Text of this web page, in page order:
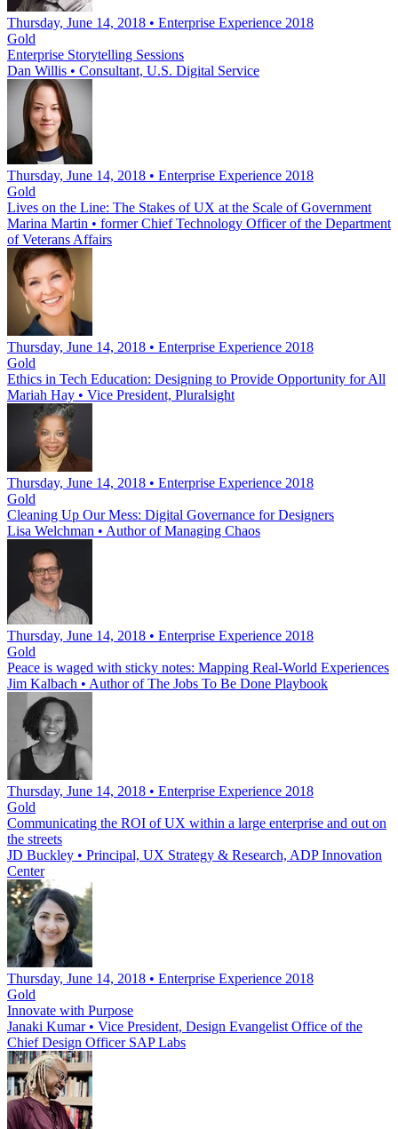
Thursday, June 14, 2018 • Enterprise Experience 2018
Gold
Enterprise Storytelling Sessions
Dan Willis • Consultant, U.S. Digital Service
Thursday, June 14, 2018 • Enterprise Experience 2018
Gold
Lives on the Line: The Stakes of UX at the Scale of Government
Marina Martin • former Chief Technology Officer of the Department
of Veterans Affairs
Thursday, June 14, 2018 • Enterprise Experience 2018
Gold
Ethics in Tech Education: Designing to Provide Opportunity for All
Mariah Hay • Vice President, Pluralsight
Thursday, June 14, 2018 • Enterprise Experience 2018
Gold
Cleaning Up Our Mess: Digital Governance for Designers
Lisa Welchman • Author of Managing Chaos
Thursday, June 14, 2018 • Enterprise Experience 2018
Gold
Peace is waged with sticky notes: Mapping Real-World Experiences
Jim Kalbach • Author of The Jobs To Be Done Playbook
Thursday, June 14, 2018 • Enterprise Experience 2018
Gold
Communicating the ROI of UX within a large enterprise and out on
the streets
JD Buckley • Principal, UX Strategy & Research, ADP Innovation
Center
Thursday, June 14, 2018 • Enterprise Experience 2018
Gold
Innovate with Purpose
Janaki Kumar• Vice President, Design Evangelist Office of the
Chief Design Officer SAP Labs